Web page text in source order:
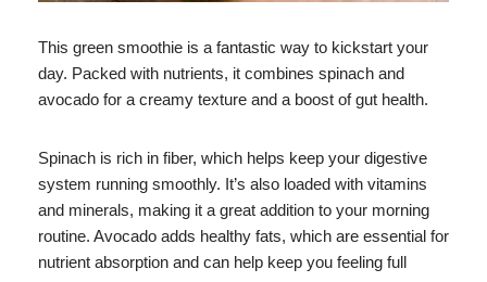
This green smoothie is a fantastic way to kickstart your
day. Packed with nutrients, it combines spinach and
avocado for a creamy texture and a boost of gut health.
Spinach is rich in fiber, which helps keep your digestive
system running smoothly. It’s also loaded with vitamins
and minerals, making it a great addition to your morning
routine. Avocado adds healthy fats, which are essential for
nutrient absorption and can help keep you feeling full